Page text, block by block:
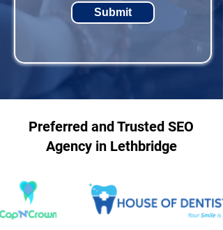
Submit
Preferred and Trusted SEO
Agency in Lethbridge